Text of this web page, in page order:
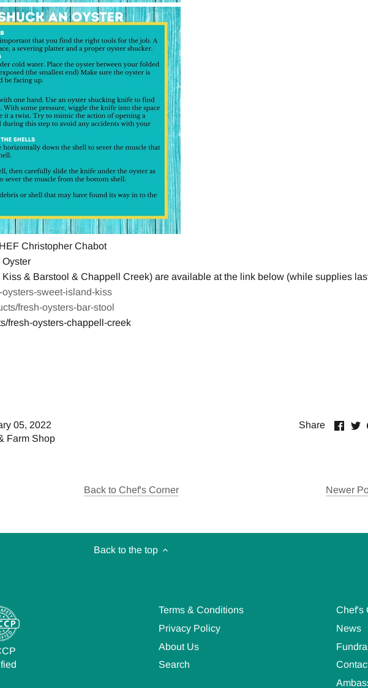
Christopher Chabot
& Barstool & Chappell Creek) are available at the link below (while supplies
oysters-sweet-island-kiss
fresh-oysters-bar-stool
fresh-oysters-chappell-creek
05, 2022
Farm Shop
Share
Back to Chef's Corner Newer
Back to the top
Terms & Conditions
Privacy Policy
About Us
Search
Chef's
News